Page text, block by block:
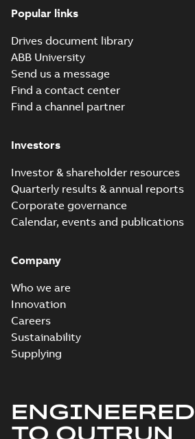
Manual
( 14)
Movie
(12 )
Presentation
Release
Report
(6 )
(7)
Technical
publication
(1)
Technical
White
paper (2
Popular links
Drives document library
ABB University
Send us a message
Find a contact center
Find a channel partner
Investors
Investor & shareholder resources
Quarterly results & annual reports
Corporate governance
Calendar, events and publications
Company
Who we are
Innovation
Careers
Sustainability
Supplying
ENGINEERED
TO OUTRUN